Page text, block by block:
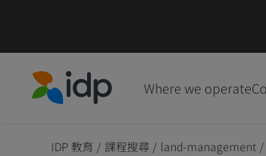
Where we operate
IDP 教育 / 課程搜尋 / land-management /